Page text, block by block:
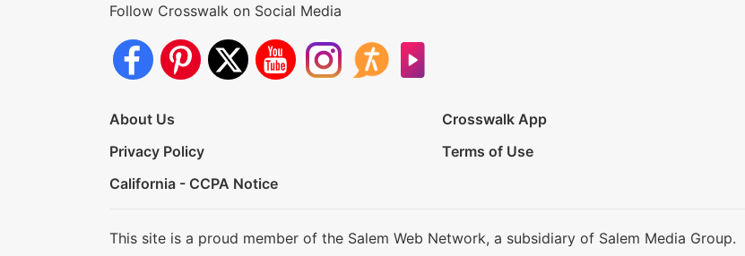
Follow Crosswalk on Social Media
About Us Crosswalk App
Privacy Policy
Terms of Use
California - CCPA Notice
This site is a proud member of the Salem Web Network, a subsidiary of Salem Media Group.